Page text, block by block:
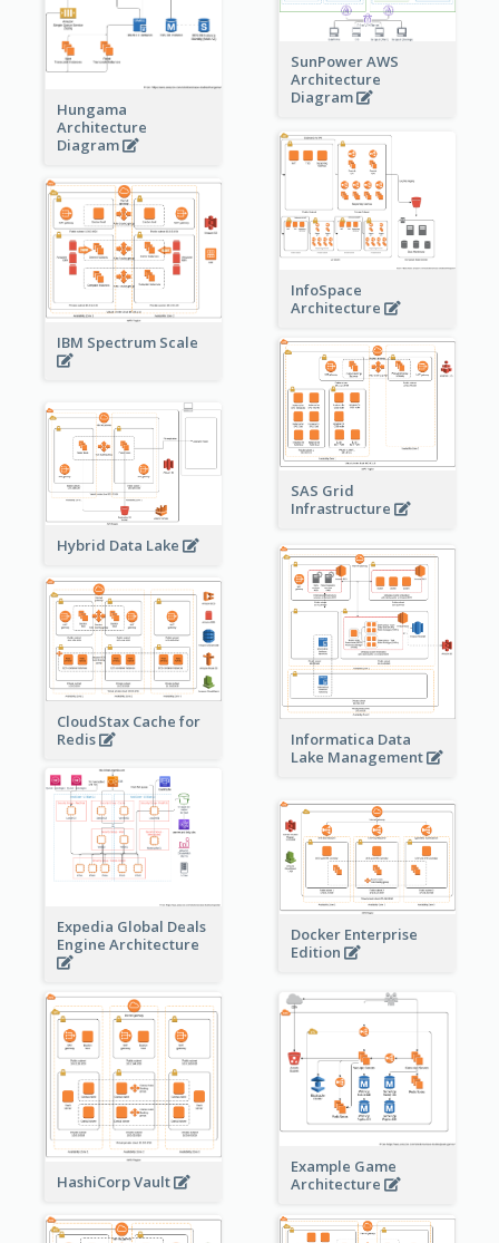
Hungama
Architecture
Diagram
SunPower AWS
Architecture
Diagram
InfoSpace
Architecture
IBM Spectrum Scale
SAS Grid
Infrastructure
Hybrid Data Lake
Informatica Data
Lake Management
CloudStax Cache for
Redis
Expedia Global Deals
Engine Architecture
Docker Enterprise
Edition
HashiCorp Vault
Example Game
Architecture